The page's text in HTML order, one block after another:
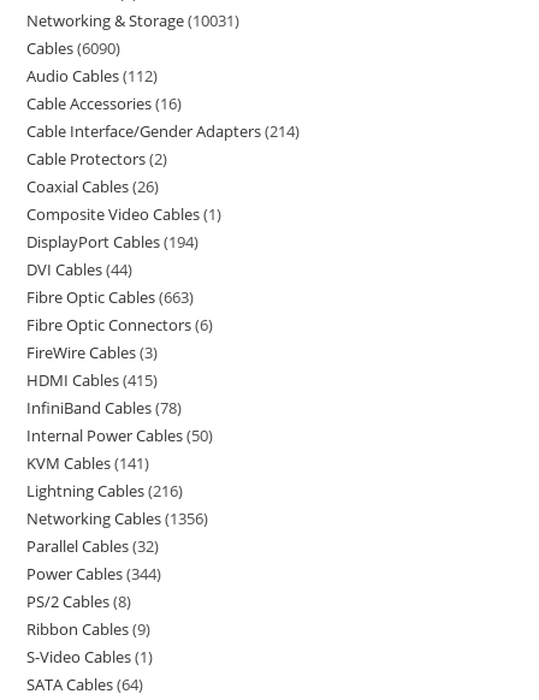
Networking & Storage 10031
Cables 6090
Audio Cables 112
Cable Accessories 16
Cable Interface/Gender Adapters 214
Cable Protectors 2
Coaxial Cables 26
Composite Video Cables 1
DisplayPort Cables 194
DVI Cables 44
Fibre Optic Cables 663
Fibre Optic Connectors 6
FireWire Cables 3
HDMI Cables 415
InfiniBand Cables 78
Internal Power Cables 50
KVM Cables 141
Lightning Cables 216
Networking Cables 1356
Parallel Cables 32
Power Cables 344
PS/2 Cables 8
Ribbon Cables 9
S-Video Cables 1
SATA Cables 64